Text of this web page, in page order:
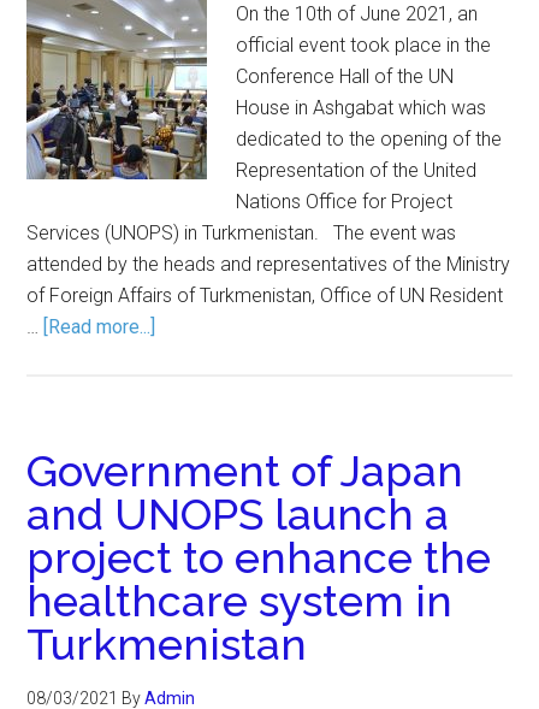
On the 10th of June 2021, an
official event took place in the
Conference Hall of the UN
House in Ashgabat which was
dedicated to the opening of the
Representation of the United
Nations Office for Project
Services (UNOPS) in Turkmenistan. The event was
attended by the heads and representatives of the Ministry
of Foreign Affairs of Turkmenistan, Office of UN Resident
… [Read more...]
Government of Japan
and UNOPS launch a
project to enhance the
healthcare system in
Turkmenistan
08/03/2021 ByAdmin